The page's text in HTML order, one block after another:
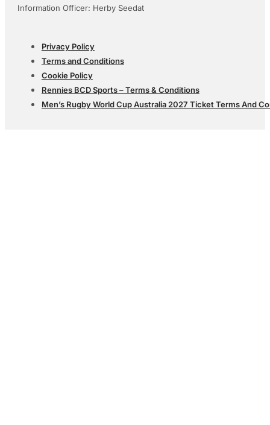
Information Officer: Herby Seedat
Privacy Policy
Terms and Conditions
Cookie Policy
Rennies BCD Sports – Terms & Conditions
Men’s Rugby World Cup Australia 2027 Ticket Terms And